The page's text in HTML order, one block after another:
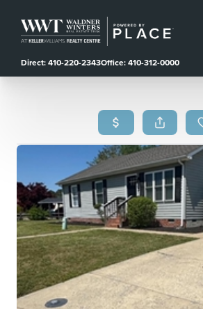
Direct: 410-220-2343Office: 410-312-0000